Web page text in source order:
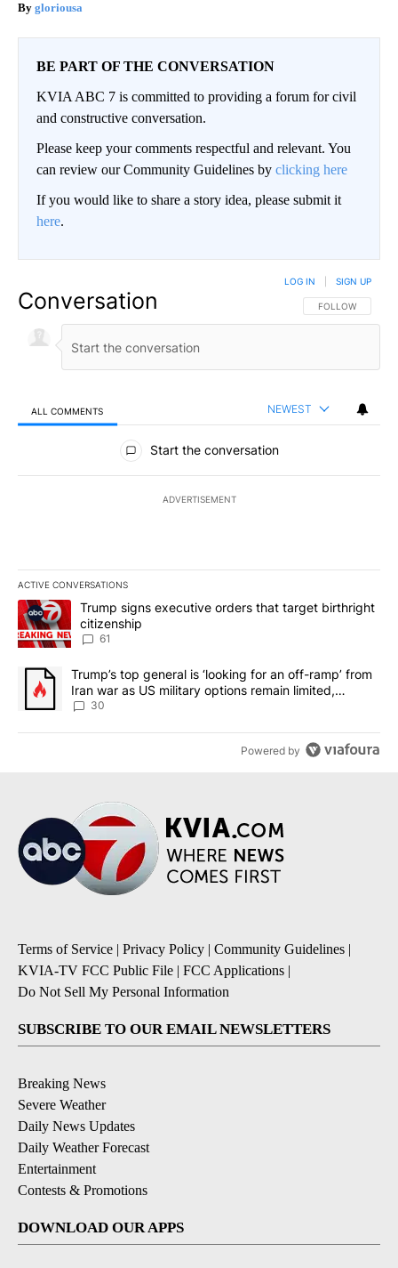
gloriousa
BE PART OF THE CONVERSATION
KVIA ABC 7 is committed to providing a forum for civil
and constructive conversation.
Please keep your comments respectful and relevant. You
can review our Community Guidelines by clicking here
If you would like to share a story idea, please submit it
here.
Conversation FOLLOW THIS
FOLLOW
LOG IN SIGN UP
ALL COMMENTS NEWEST
All Comments
Start the conversation
ADVERTISEMENT
ACTIVE CONVERSATIONS
The following is a list of the most commented articles in the last
A trending article titled "Trump signs executive orders that
Trump signs executive orders that target birthright
citizenship
61
A trending article titled "Trump’s top general is ‘looking for an
Trump’s top general is ‘looking for an off-ramp’ from
Iran war as US military options remain limited,
sources say
30
Powered by
Terms of Service | Privacy Policy | Community Guidelines |
KVIA-TV FCC Public File | FCC Applications |
Do Not Sell My Personal Information
SUBSCRIBE TO OUR EMAIL NEWSLETTERS
Breaking News
Severe Weather
Daily News Updates
Daily Weather Forecast
Entertainment
Contests & Promotions
DOWNLOAD OUR APPS